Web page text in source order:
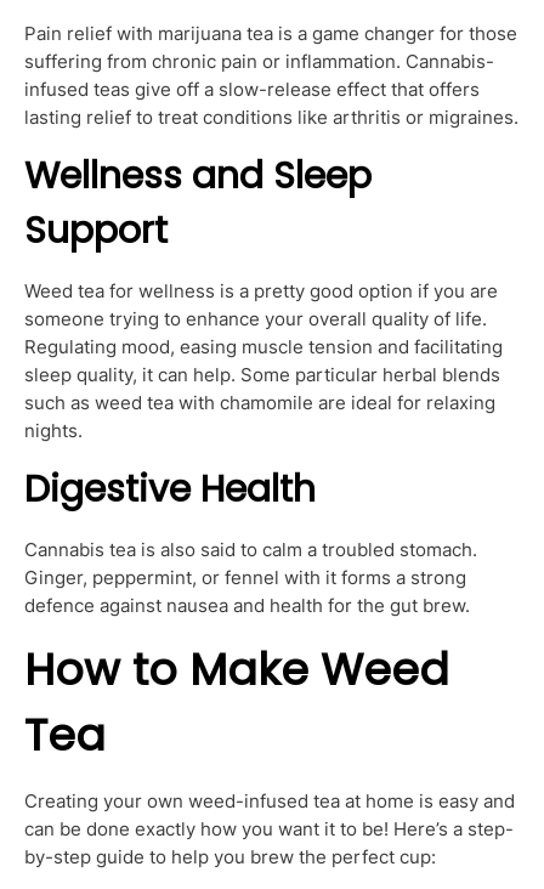
Pain relief with marijuana tea is a game changer for those
suffering from chronic pain or inflammation. Cannabis-
infused teas give off a slow-release effect that offers
lasting relief to treat conditions like arthritis or migraines.
Wellness and Sleep
Support
Weed tea for wellness is a pretty good option if you are
someone trying to enhance your overall quality of life.
Regulating mood, easing muscle tension and facilitating
sleep quality, it can help. Some particular herbal blends
such as weed tea with chamomile are ideal for relaxing
nights.
Digestive Health
Cannabis tea is also said to calm a troubled stomach.
Ginger, peppermint, or fennel with it forms a strong
defence against nausea and health for the gut brew.
How to Make Weed
Tea
Creating your own weed-infused tea at home is easy and
can be done exactly how you want it to be! Here’s a step-
by-step guide to help you brew the perfect cup: